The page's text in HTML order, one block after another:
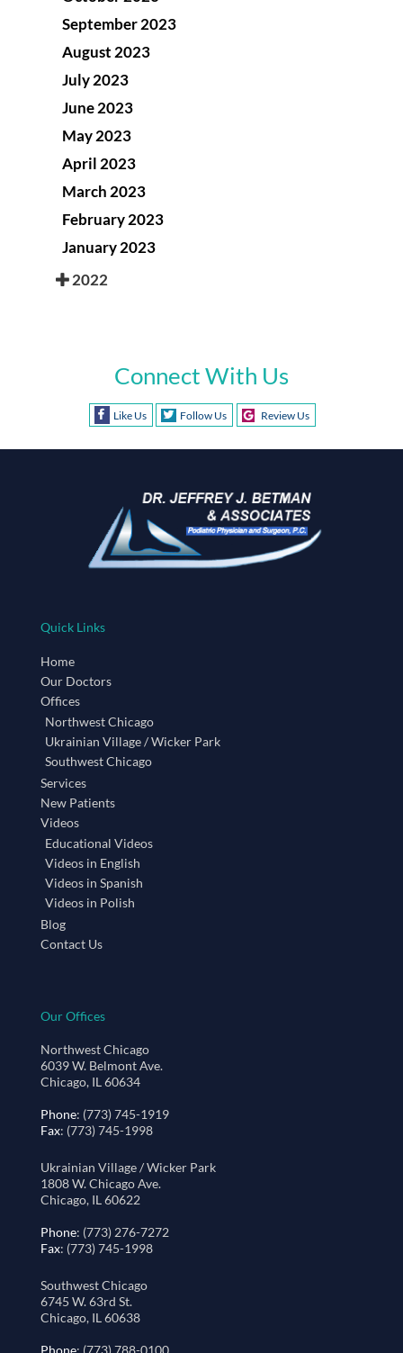
September 2023
August 2023
July 2023
June 2023
May 2023
April 2023
March 2023
February 2023
January 2023
2022
Connect With Us
Like Us Follow Us Review Us
Quick Links
Home
Our Doctors
Offices
Northwest Chicago
Ukrainian Village / Wicker Park
Southwest Chicago
Services
New Patients
Videos
Educational Videos
Videos in English
Videos in Spanish
Videos in Polish
Blog
Contact Us
Our Offices
Northwest Chicago
6039 W. Belmont Ave.
Chicago, IL 60634
Phone: (773) 745-1919
Fax: (773) 745-1998
Ukrainian Village / Wicker Park
1808 W. Chicago Ave.
Chicago, IL 60622
Phone: (773) 276-7272
Fax: (773) 745-1998
Southwest Chicago
6745 W. 63rd St.
Chicago, IL 60638
Phone: (773) 788-0100